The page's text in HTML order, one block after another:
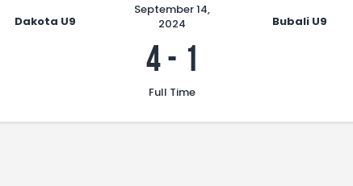
FIFA+
Dakota U9 Bubali U9
September 14,
2024
4- 1
Full Time